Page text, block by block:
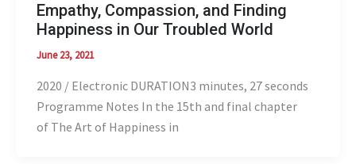
Empathy, Compassion, and Finding
Happiness in Our Troubled World
June 23, 2021
2020 / Electronic DURATION3 minutes, 27 seconds
Programme Notes In the 15th and final chapter
of The Art of Happiness in